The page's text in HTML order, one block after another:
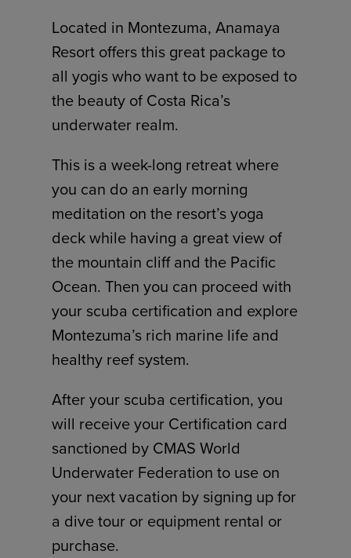
Located in Montezuma, Anamaya
Resort offers this great package to
all yogis who want to be exposed to
the beauty of Costa Rica’s
underwater realm.
This is a week-long retreat where
you can do an early morning
meditation on the resort’s yoga
deck while having a great view of
the mountain cliff and the Pacific
Ocean. Then you can proceed with
your scuba certification and explore
Montezuma’s rich marine life and
healthy reef system.
After your scuba certification, you
will receive your Certification card
sanctioned by CMAS World
Underwater Federation to use on
your next vacation by signing up for
a dive tour or equipment rental or
purchase.